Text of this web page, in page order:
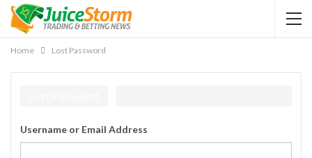
Home Lost Password
Username or Email Address